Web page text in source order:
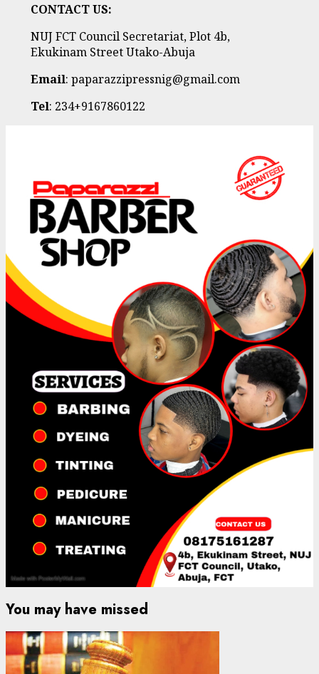
CONTACT US:
NUJ FCT Council Secretariat, Plot 4b,
Ekukinam Street Utako-Abuja
Email: paparazzipressnig@gmail.com
Tel: 234+9167860122
You may have missed